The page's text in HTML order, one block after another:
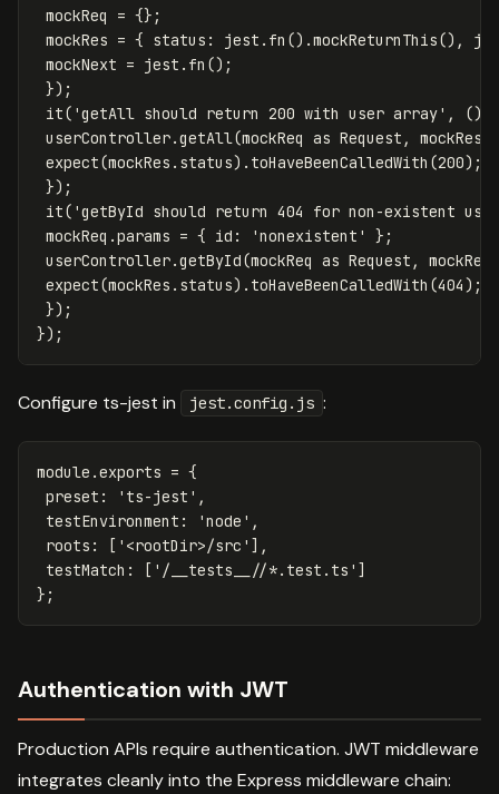
mockReq
= {};
mockRes = { status : jest . fn ().mockReturnThis(),
mockNext = jest . fn ();
});
it( 'getAll should return 200 with user array' , ()
userController.getAll(mockReq as Request , mockRes
expect(mockRes . status). toHaveBeenCalledWith (200);
});
it( 'getById should return 404 for non-existent user
mockReq .params = { id : 'nonexistent '
};
userController.getById(mockReq as Request ,
mockRes
expect(mockRes . status). toHaveBeenCalledWith (404);
});
});
Configure ts-jest in jest.config.js :
module .exports = {
preset : ' ts-jest ' ,
testEnvironment : 'node ' ,
roots : [ ' <rootDir>/src ' ],
testMatch : [ ' /__tests__//*.test.ts ' ]
};
Authentication with JWT
Production APIs require authentication. JWT middleware
integrates cleanly into the Express middleware chain: